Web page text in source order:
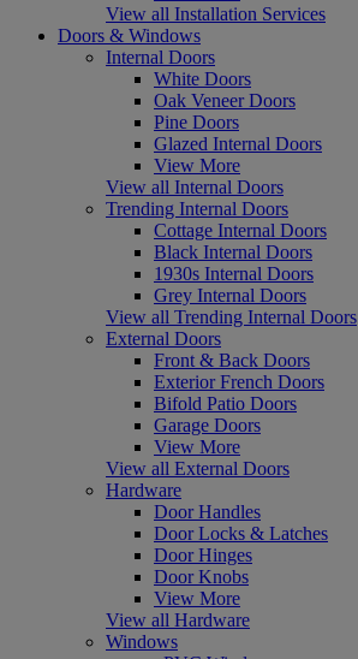
View all Installation Services
Doors & Windows
Internal Doors
White Doors
Oak Veneer Doors
Pine Doors
Glazed Internal Doors
View More
View all Internal Doors
Trending Internal Doors
Cottage Internal Doors
Black Internal Doors
1930s Internal Doors
Grey Internal Doors
View all Trending Internal Doors
External Doors
Front & Back Doors
Exterior French Doors
Bifold Patio Doors
Garage Doors
View More
View all External Doors
Hardware
Door Handles
Door Locks & Latches
Door Hinges
Door Knobs
View More
View all Hardware
Windows